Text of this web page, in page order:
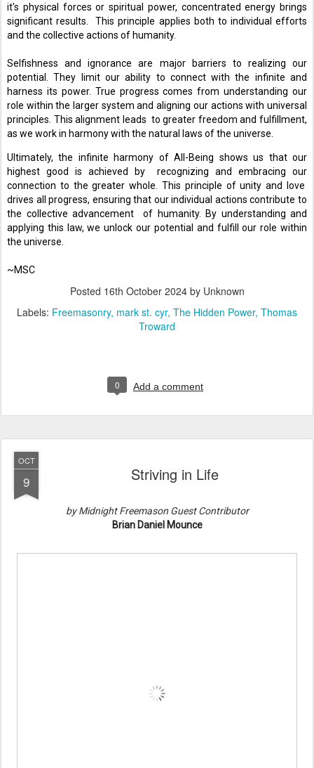
it's physical forces or spiritual power, concentrated energy brings
significant results.  This principle applies both to individual efforts
and the collective actions of humanity.
Selfishness and ignorance are major barriers to realizing our
potential. They limit our ability to connect with the infinite and
harness its power. True progress comes from understanding our
role within the larger system and aligning our actions with universal
principles. This alignment leads  to greater freedom and fulfillment,
as we work in harmony with the natural laws of the universe.
Ultimately, the infinite harmony of All-Being shows us that our
highest good is achieved by  recognizing and embracing our
connection to the greater whole. This principle of unity and love
drives all progress, ensuring that our individual actions contribute to
the collective advancement  of humanity. By understanding and
applying this law, we unlock our potential and fulfill our role within
the universe.
~MSC
Posted 16th October 2024by Unknown
Labels: Freemasonry mark st. cyr The Hidden Power Thomas
Troward
0 Add a comment
OCT
9 Striving in Life
by Midnight Freemason Guest Contributor
Brian Daniel Mounce